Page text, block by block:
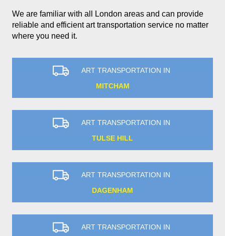
We are familiar with all London areas and can provide
reliable and efficient art transportation service no matter
where you need it.
ART TRANSPORTATION IN
MITCHAM
ART TRANSPORTATION IN
TULSE HILL
ART TRANSPORTATION IN
DAGENHAM
ART TRANSPORTATION IN